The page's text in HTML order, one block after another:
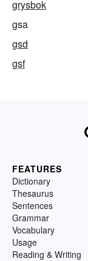
grysbok
gsa
gsd
gsf
FEATURES
Dictionary
Thesaurus
Sentences
Grammar
Vocabulary
Usage
Reading & Writing